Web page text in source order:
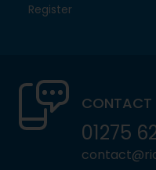
Register
CONTACT
01275